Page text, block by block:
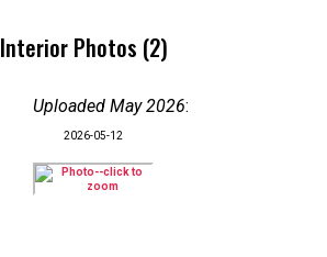
Interior Photos (2)
Uploaded May 2026:
2026-05-12